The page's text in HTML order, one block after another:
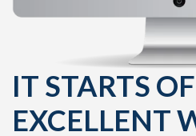
IT STARTS
EXCELLENT